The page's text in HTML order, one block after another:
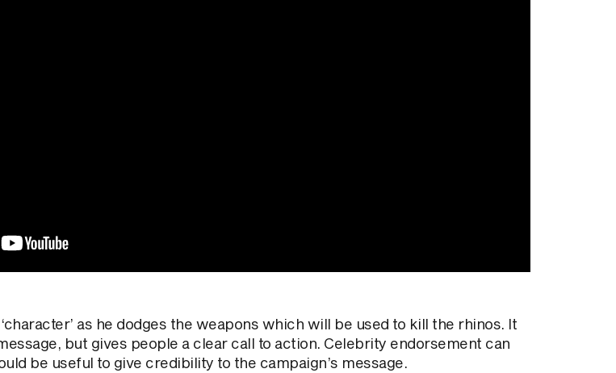
as he dodges the weapons which will be used to kill the rhinos. It
but gives people a clear call to action. Celebrity endorsement can
be useful to give credibility to the campaign’s message.